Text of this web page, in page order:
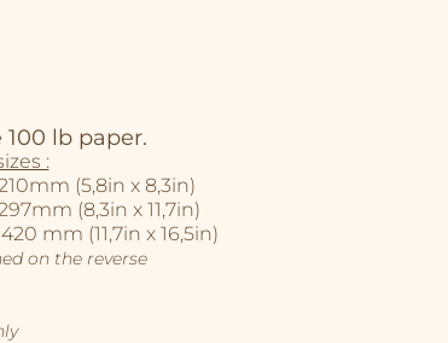
lb paper.
:
(5,8in x 8,3in)
(8,3in x 11,7in)
mm (11,7in x 16,5in)
on the reverse